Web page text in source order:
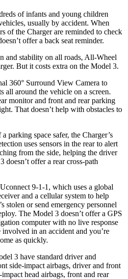
of infants and young children
usually by accident. When
of the Charger are reminded to check
offer a back seat reminder.
and stability on all roads, All-Wheel
But it costs extra on the Model 3.
360° Surround View Camera to
all around the vehicle on a screen.
monitor and front and rear parking
That doesn’t help with obstacles to
parking space safer, the Charger’s
uses sensors in the rear to alert
from the side, helping the driver
offer a rear cross-path
9-1-1, which uses a global
and a cellular system to help
stolen or send emergency personnel
The Model 3 doesn’t offer a GPS
computer with no live response
in an accident and you’re
as quickly.
3 have standard driver and
side-impact airbags, driver and front
head airbags, front and rear